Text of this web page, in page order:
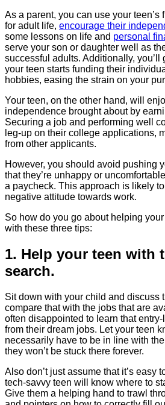
As a parent, you can use your teen’s
for adult life, encourage their
some lessons on life and personal
serve your son or daughter well as
successful adults. Additionally, you’ll
your teen starts funding their
hobbies, easing the strain on your
Your teen, on the other hand, will
independence brought about by
Securing a job and performing well
leg-up on their college applications,
from other applicants.
However, you should avoid pushing
that they’re unhappy or
a paycheck. This approach is likely
negative attitude towards work.
So how do you go about helping
with these three tips:
1. Help your teen with
search.
Sit down with your child and discuss
compare that with the jobs that are
often disappointed to learn that
from their dream jobs. Let your teen
necessarily have to be in line with
they won’t be stuck there forever.
Also don’t just assume that it’s easy
tech-savvy teen will know where to
Give them a helping hand to trawl